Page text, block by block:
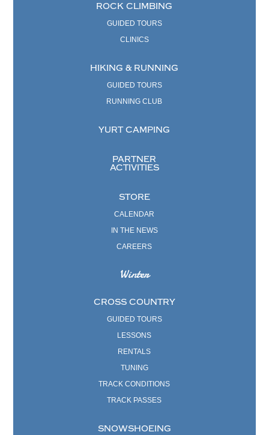
ROCK CLIMBING
GUIDED TOURS
CLINICS
HIKING & RUNNING
GUIDED TOURS
RUNNING CLUB
YURT CAMPING
PARTNER
ACTIVITIES
STORE
CALENDAR
IN THE NEWS
CAREERS
Winter
CROSS COUNTRY
GUIDED TOURS
LESSONS
RENTALS
TUNING
TRACK CONDITIONS
TRACK PASSES
SNOWSHOEING